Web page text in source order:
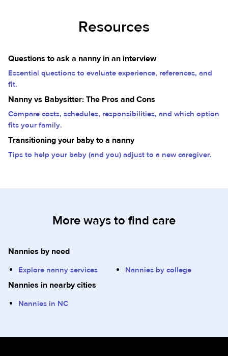
Resources
Questions to ask a nanny in an interview
Essential questions to evaluate experience, references, and
fit.
Nanny vs Babysitter: The Pros and Cons
Compare costs, schedules, responsibilities, and which option
fits your family.
Transitioning your baby to a nanny
Tips to help your baby (and you) adjust to a new caregiver.
More ways to find care
Nannies by need
Explore nanny services Nannies by college
Nannies in nearby cities
Nannies in NC